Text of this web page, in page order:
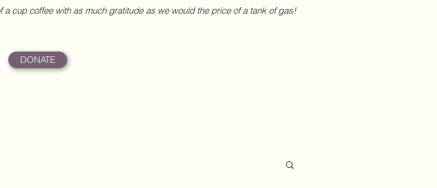
cup coffee with as much gratitude as we would the price of a tank of gas!
DONATE